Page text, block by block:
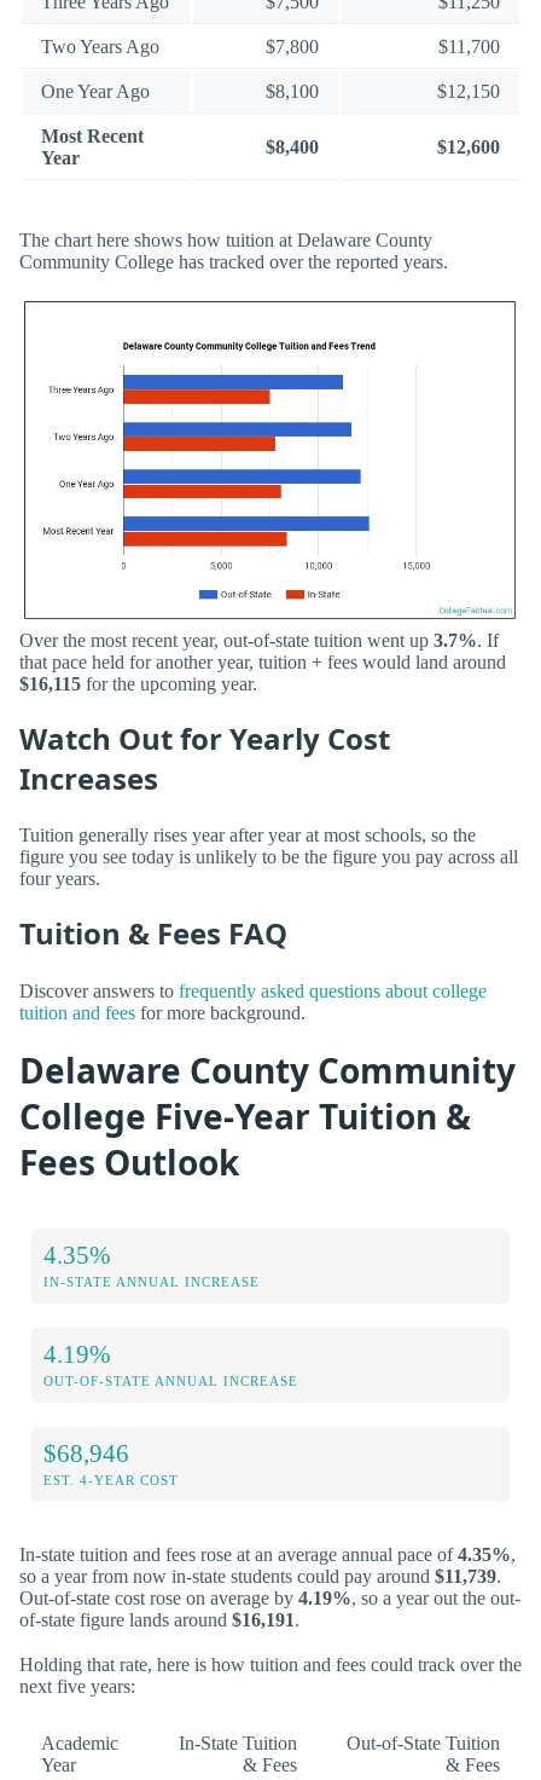
Two Years Ago $7,800 $11,700
One Year Ago $8,100 $12,150
Most Recent
Year
$8,400 $12,600
The chart here shows how tuition at Delaware County
Community College has tracked over the reported years.
Over the most recent year, out-of-state tuition went up 3.7%. If
that pace held for another year, tuition + fees would land around
$16,115 for the upcoming year.
Watch Out for Yearly Cost
Increases
Tuition generally rises year after year at most schools, so the
figure you see today is unlikely to be the figure you pay across all
four years.
Tuition & Fees FAQ
Discover answers to frequently asked questions about college
tuition and fees for more background.
Delaware County Community
College Five-Year Tuition &
Fees Outlook
4.35%
IN-STATE ANNUAL INCREASE
4.19%
OUT-OF-STATE ANNUAL INCREASE
$68,946
EST. 4-YEAR COST
In-state tuition and fees rose at an average annual pace of4.35%,
so a year from now in-state students could pay around $11,739.
Out-of-state cost rose on average by 4.19%, so a year out the out-
of-state figure lands around $16,191.
Holding that rate, here is how tuition and fees could track over the
next five years:
Academic
Year
In-State Tuition
& Fees
Out-of-State Tuition
& Fees